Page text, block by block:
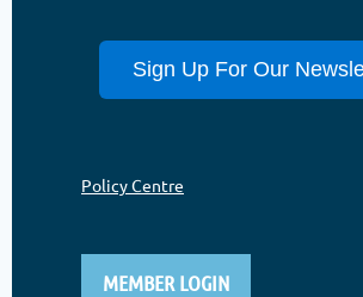
Sign Up For Our
Policy Centre
MEMBER LOGIN